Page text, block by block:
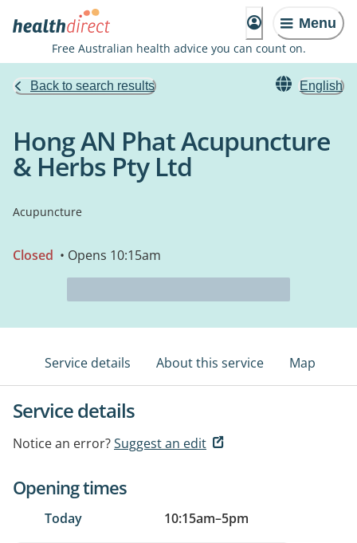
Menu
Free Australian health advice you can count on.
Back to search results English
Hong AN Phat Acupuncture
& Herbs Pty Ltd
Acupuncture
Closed • Opens 10:15am
Service details About this service Map
Service details
Notice an error?Suggest an edit
Opening times
Today 10:15am–5pm